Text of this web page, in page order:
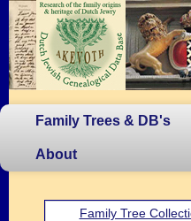
Family Trees & DB's
About
Family Tree